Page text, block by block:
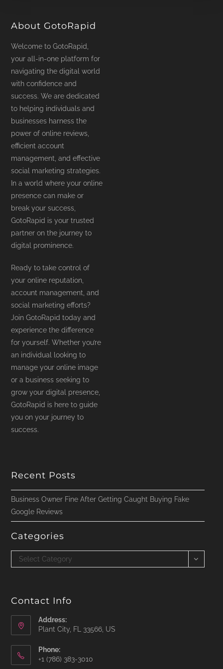
About GotoRapid
Welcome to GotoRapid,
your all-in-one platform for
navigating the digital world
with confidence and
success. We are dedicated
to helping individuals and
businesses harness the
power of online reviews,
efficient account
management, and effective
social marketing strategies.
In a world where your online
presence can make or
break your success,
GotoRapid is your trusted
partner on the journey to
digital prominence.
Ready to take control of
your online reputation,
account management, and
social marketing efforts?
Join GotoRapid today and
experience the difference
for yourself. Whether you’re
an individual looking to
manage your online image
or a business seeking to
grow your digital presence,
GotoRapid is here to guide
you on your journey to
success.
Recent Posts
Business Owner Fine After Getting Caught Buying Fake
Google Reviews
Categories
Categories
Select Category
Contact Info
Address:
Plant City, FL 33566, US
Phone:
‪+1 (786) 383-3010‬